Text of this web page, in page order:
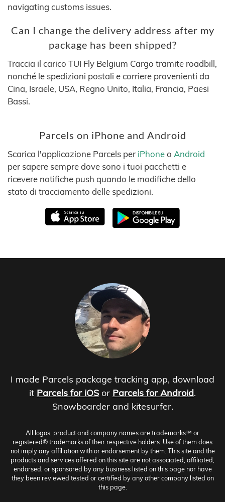
navigating customs issues.
Can I change the delivery address after my
package has been shipped?
Traccia il carico TUI Fly Belgium Cargo tramite roadbill,
nonché le spedizioni postali e corriere provenienti da
Cina, Israele, USA, Regno Unito, Italia, Francia, Paesi
Bassi.
Parcels on iPhone and Android
Scarica l'applicazione Parcels per iPhoneo Android
per sapere sempre dove sono i tuoi pacchetti e
ricevere notifiche push quando le modifiche dello
stato di tracciamento delle spedizioni.
I made Parcels package tracking app, download
it Parcels for iOS or Parcels for Android.
Snowboarder and kitesurfer.
All logos, product and company names are trademarks™ or
registered® trademarks of their respective holders. Use of them does
not imply any affiliation with or endorsement by them. This site and the
products and services offered on this site are not associated, affiliated,
endorsed, or sponsored by any business listed on this page nor have
they been reviewed tested or certified by any other company listed on
this page.